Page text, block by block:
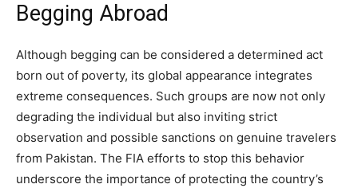
Begging Abroad
Although begging can be considered a determined act
born out of poverty, its global appearance integrates
extreme consequences. Such groups are now not only
degrading the individual but also inviting strict
observation and possible sanctions on genuine travelers
from Pakistan. The FIA efforts to stop this behavior
underscore the importance of protecting the country’s